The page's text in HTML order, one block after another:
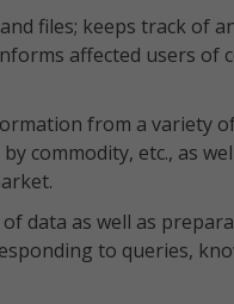
files; keeps track of
affected users of
from a variety
commodity, etc., as
data as well as
to queries,